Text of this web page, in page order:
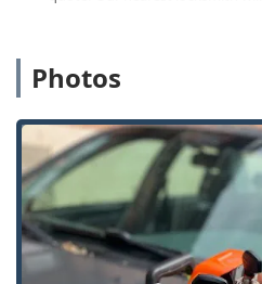
location connects customers
This mobile team covers a
that professional locksmith
rekeying, and other on-site
to homes and businesses
region. The combination of a
service and a mobile team for
ensures local accessibility for
Services Offered
Photos